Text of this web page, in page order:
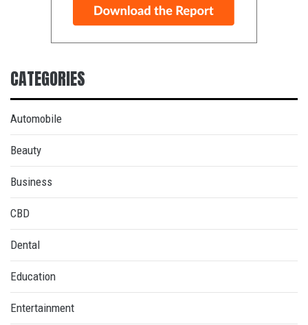
CATEGORIES
Automobile
Beauty
Business
CBD
Dental
Education
Entertainment